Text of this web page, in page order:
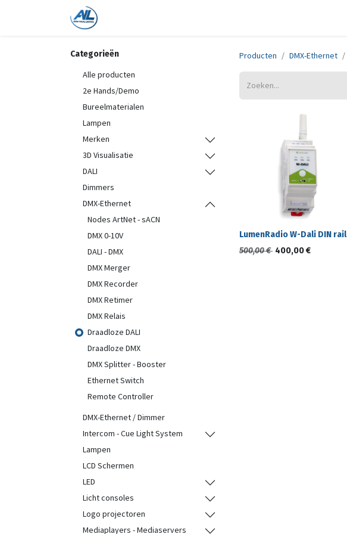
Categorieën
Alle producten
2e Hands/Demo
Bureelmaterialen
Lampen
Merken
3D Visualisatie
DALI
Dimmers
DMX-Ethernet
Nodes ArtNet - sACN
DMX 0-10V
DALI - DMX
DMX Merger
DMX Recorder
DMX Retimer
DMX Relais
Draadloze DALI
Draadloze DMX
DMX Splitter - Booster
Ethernet Switch
Remote Controller
DMX-Ethernet / Dimmer
Intercom - Cue Light System
Lampen
LCD Schermen
LED
Licht consoles
Logo projectoren
Mediaplayers - Mediaservers
Producten DMX-Ethernet
LumenRadio W-Dali DIN rail
500,00€ 400,00€